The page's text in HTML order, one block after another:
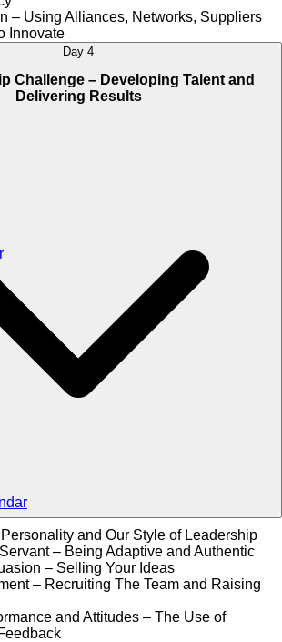
– Using Alliances, Networks, Suppliers
Innovate
Day 4
Challenge – Developing Talent and
Delivering Results
and Our Style of Leadership
– Being Adaptive and Authentic
– Selling Your Ideas
– Recruiting The Team and Raising
and Attitudes – The Use of